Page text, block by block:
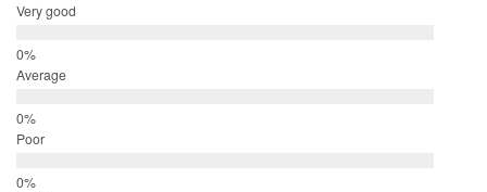
Very good
Average
Poor